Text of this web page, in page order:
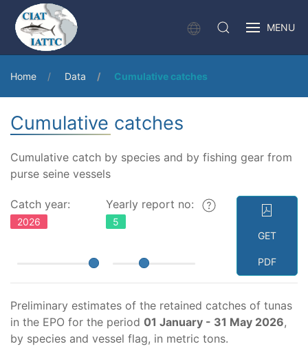
MENU
Home Data Cumulative catches
Cumulative catches
Cumulative catch by species and by fishing gear from
purse seine vessels
Catch year:
2026
Yearly report no:
5
GET
PDF
Preliminary estimates of the retained catches of tunas
in the EPO for the period 01 January - 31 May 2026,
by species and vessel flag, in metric tons.